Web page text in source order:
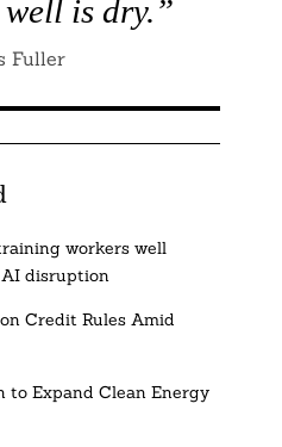
is dry.”
Fuller
workers well
disruption
Credit Rules Amid
to Expand Clean Energy